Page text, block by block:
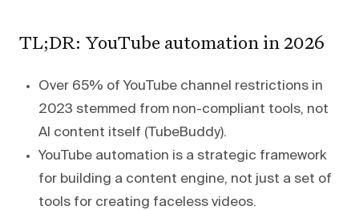
TL;DR: YouTube automation in 2026
Over 65% of YouTube channel restrictions in
2023 stemmed from non-compliant tools, not
AI content itself (TubeBuddy).
YouTube automation is a strategic framework
for building a content engine, not just a set of
tools for creating faceless videos.